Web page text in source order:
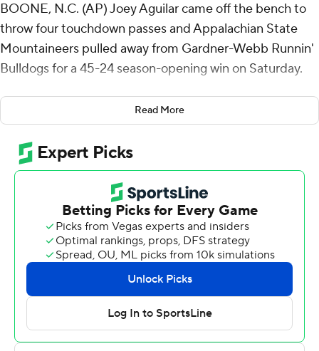
BOONE, N.C. (AP) Joey Aguilar came off the bench to
throw four touchdown passes and Appalachian State
Mountaineers pulled away from Gardner-Webb Runnin'
Bulldogs for a 45-24 season-opening win on Saturday.
Aguilar, a California junior college transfer, threw a 32-
yard touchdown to Kaedin Robinson on his first pass,
which put the Mountaineers up 14-10 late in the first half.
His second touchdown was a 26-yard connection with
Dashaun Davis for a 21-17 lead.
Jayden Brown’s third touchdown, a 41-yard pass from
Matthew Caldwell, put Gardner-Webb on top 24-21 but
after Aguilar connected with Dalton Stroman for 43
yards and a 28-24 lead, the defense took over.
From there the Bulldogs had a three-and-out and three-
straight turnovers. Those turned into a 43-yard field goal,
a 7-yard touchdown rushing for Nate Noel and Aguilar's
Read More